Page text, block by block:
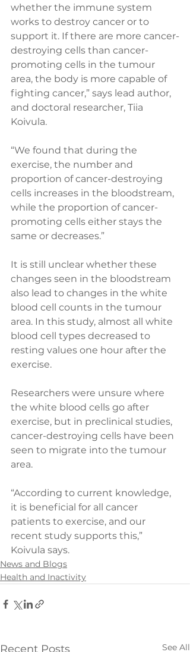
whether the immune system
works to destroy cancer or to
support it. If there are more cancer-
destroying cells than cancer-
promoting cells in the tumour
area, the body is more capable of
fighting cancer,” says lead author,
and doctoral researcher, Tiia
Koivula.
“We found that during the
exercise, the number and
proportion of cancer-destroying
cells increases in the bloodstream,
while the proportion of cancer-
promoting cells either stays the
same or decreases.”
It is still unclear whether these
changes seen in the bloodstream
also lead to changes in the white
blood cell counts in the tumour
area. In this study, almost all white
blood cell types decreased to
resting values one hour after the
exercise.
Researchers were unsure where
the white blood cells go after
exercise, but in preclinical studies,
cancer-destroying cells have been
seen to migrate into the tumour
area.
“According to current knowledge,
it is beneficial for all cancer
patients to exercise, and our
recent study supports this,”
Koivula says.
News and Blogs
Health and Inactivity
Recent Posts See All